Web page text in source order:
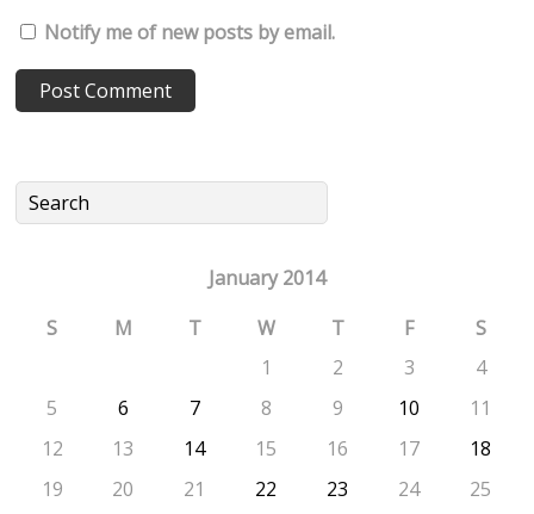
Notify me of new posts by email.
January 2014
S
M T W T F
S
1
2 3
4
5
6 7 8 9 10
11
12
13 14 15 16 17
18
19
20 21 22 23 24
25